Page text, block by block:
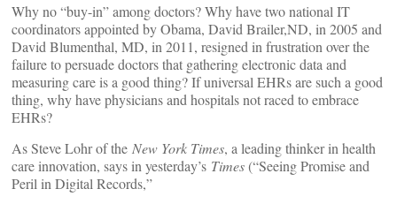
Why no “buy-in” among doctors? Why have two national IT
coordinators appointed by Obama, David Brailer,ND, in 2005 and
David Blumenthal, MD, in 2011, resigned in frustration over the
failure to persuade doctors that gathering electronic data and
measuring care is a good thing? If universal EHRs are such a good
thing, why have physicians and hospitals not raced to embrace
EHRs?
As Steve Lohr of the New York Times, a leading thinker in health
care innovation, says in yesterday’s Times(“Seeing Promise and
Peril in Digital Records,”